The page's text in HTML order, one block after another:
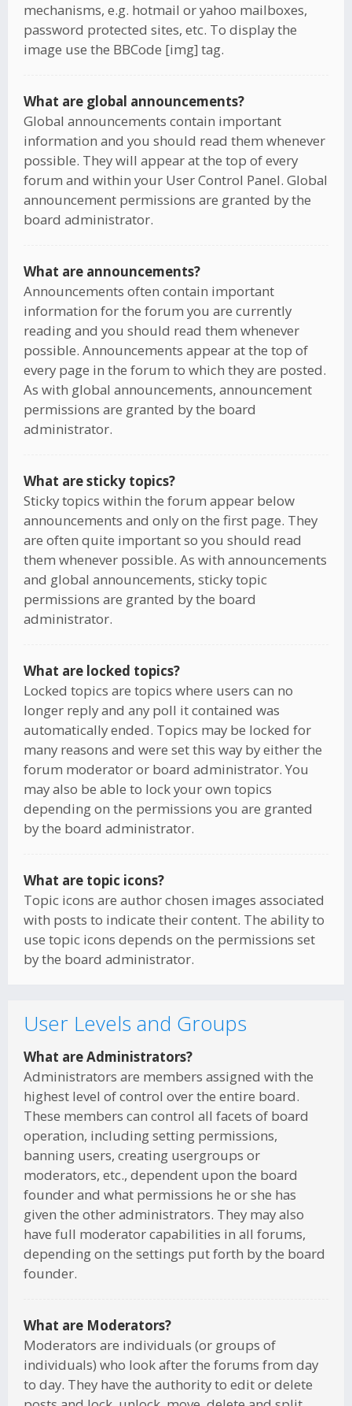
mechanisms, e.g. hotmail or yahoo mailboxes,
password protected sites, etc. To display the
image use the BBCode [img] tag.
What are global announcements?
Global announcements contain important
information and you should read them whenever
possible. They will appear at the top of every
forum and within your User Control Panel. Global
announcement permissions are granted by the
board administrator.
What are announcements?
Announcements often contain important
information for the forum you are currently
reading and you should read them whenever
possible. Announcements appear at the top of
every page in the forum to which they are posted.
As with global announcements, announcement
permissions are granted by the board
administrator.
What are sticky topics?
Sticky topics within the forum appear below
announcements and only on the first page. They
are often quite important so you should read
them whenever possible. As with announcements
and global announcements, sticky topic
permissions are granted by the board
administrator.
What are locked topics?
Locked topics are topics where users can no
longer reply and any poll it contained was
automatically ended. Topics may be locked for
many reasons and were set this way by either the
forum moderator or board administrator. You
may also be able to lock your own topics
depending on the permissions you are granted
by the board administrator.
What are topic icons?
Topic icons are author chosen images associated
with posts to indicate their content. The ability to
use topic icons depends on the permissions set
by the board administrator.
User Levels and Groups
What are Administrators?
Administrators are members assigned with the
highest level of control over the entire board.
These members can control all facets of board
operation, including setting permissions,
banning users, creating usergroups or
moderators, etc., dependent upon the board
founder and what permissions he or she has
given the other administrators. They may also
have full moderator capabilities in all forums,
depending on the settings put forth by the board
founder.
What are Moderators?
Moderators are individuals (or groups of
individuals) who look after the forums from day
to day. They have the authority to edit or delete